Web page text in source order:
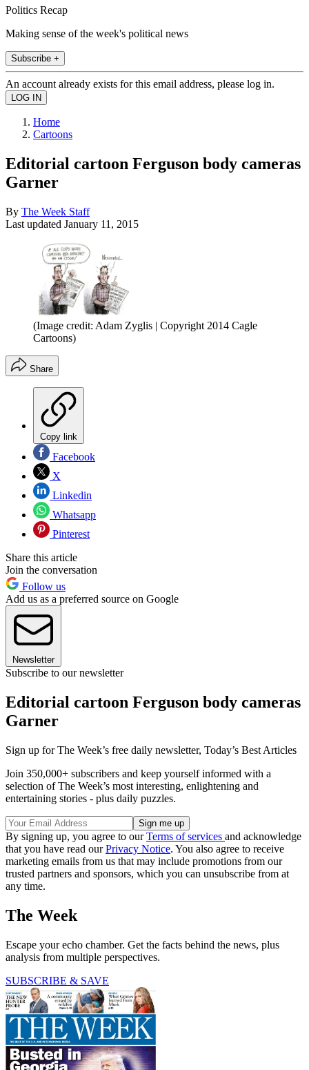
Politics Recap
Making sense of the week's political news
Subscribe +
An account already exists for this email address, please log in.
Home
Cartoons
Editorial cartoon Ferguson body cameras
Garner
By The Week Staff
Last updated January 11, 2015
(Image credit: Adam Zyglis | Copyright 2014 Cagle
Cartoons)
Share
Copy link
Facebook
X
Linkedin
Whatsapp
Pinterest
Share this article
Join the conversation
Follow us
Add us as a preferred source on Google
Newsletter
Subscribe to our newsletter
Editorial cartoon Ferguson body cameras
Garner
Sign up for The Week’s free daily newsletter, Today’s Best Articles
Join 350,000+ subscribers and keep yourself informed with a
selection of The Week’s most interesting, enlightening and
entertaining stories - plus daily puzzles.
By signing up, you agree to ourTerms of services and acknowledge
that you have read ourPrivacy Notice. You also agree to receive
marketing emails from us that may include promotions from our
trusted partners and sponsors, which you can unsubscribe from at
any time.
The Week
Escape your echo chamber. Get the facts behind the news, plus
analysis from multiple perspectives.
SUBSCRIBE & SAVE